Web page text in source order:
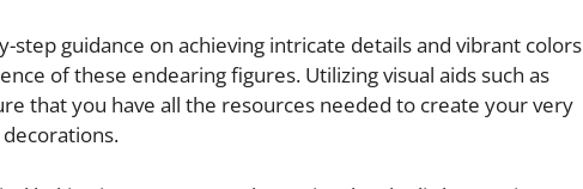
step guidance on achieving intricate details and vibrant colors
of these endearing figures. Utilizing visual aids such as
that you have all the resources needed to create your very